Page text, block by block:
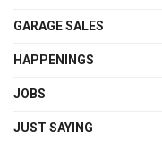
GARAGE SALES
HAPPENINGS
JOBS
JUST SAYING